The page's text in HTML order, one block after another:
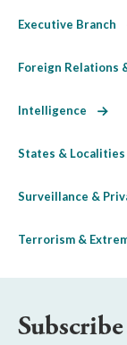
Executive Branch
Foreign Relations
Intelligence
States &
Surveillance &
Terrorism &